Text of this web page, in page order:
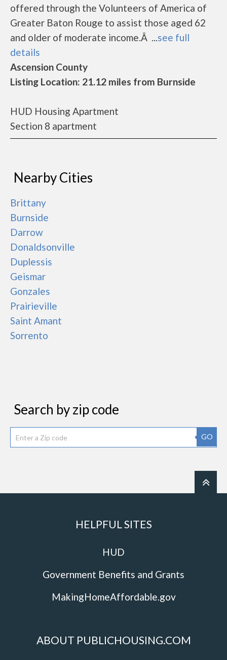
offered through the Volunteers of America of
Greater Baton Rouge to assist those aged 62
and older of moderate income.Â ...see full
details
Ascension County
Listing Location: 21.12 miles from Burnside
HUD Housing Apartment
Section 8 apartment
Nearby Cities
Brittany
Burnside
Darrow
Donaldsonville
Duplessis
Geismar
Gonzales
Prairieville
Saint Amant
Sorrento
Search by zip code
GO
HELPFUL SITES
HUD
Government Benefits and Grants
MakingHomeAffordable.gov
ABOUT PUBLICHOUSING.COM